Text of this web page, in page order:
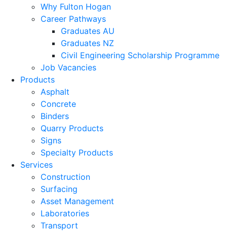
Why Fulton Hogan
Career Pathways
Graduates AU
Graduates NZ
Civil Engineering Scholarship Programme
Job Vacancies
Products
Asphalt
Concrete
Binders
Quarry Products
Signs
Specialty Products
Services
Construction
Surfacing
Asset Management
Laboratories
Transport